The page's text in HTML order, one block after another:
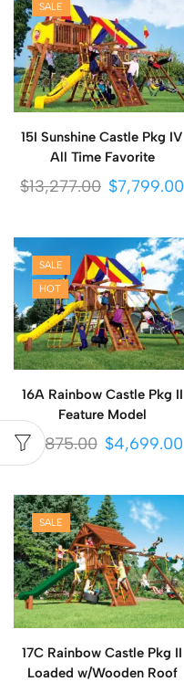
SALE
15I Sunshine Castle Pkg IV
All Time Favorite
$13,277.00 $7,799.00
SALE
HOT
16A Rainbow Castle Pkg II
Feature Model
$ 7,875.00 $4,699.00
SALE
17C Rainbow Castle Pkg II
Loaded w/Wooden Roof